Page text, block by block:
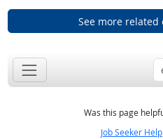
See more related
Was this page
Job Seeker Help